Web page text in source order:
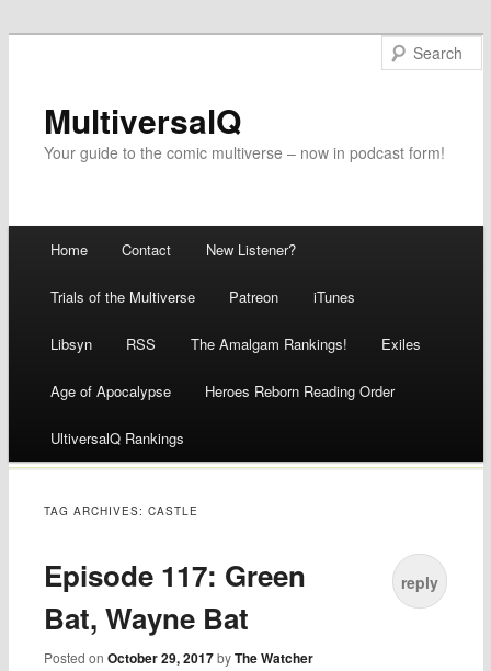
MultiversalQ
Your guide to the comic multiverse – now in podcast form!
Skip
to
content
Home Contact New Listener?
Trials of the Multiverse Patreon iTunes
Libsyn RSS The Amalgam Rankings! Exiles
Age of Apocalypse Heroes Reborn Reading Order
UltiversalQ Rankings
TAG ARCHIVES:CASTLE
Episode 117: Green
Bat, Wayne Bat
Posted onOctober 29, 2017 byThe Watcher
reply